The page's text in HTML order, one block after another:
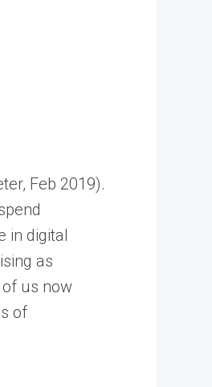
Feb 2019).
in digital
as
us now
of